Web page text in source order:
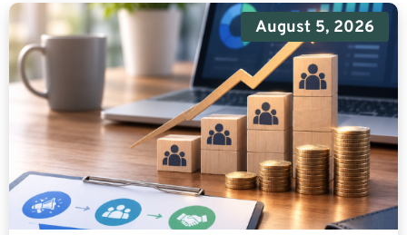
August 5, 2026